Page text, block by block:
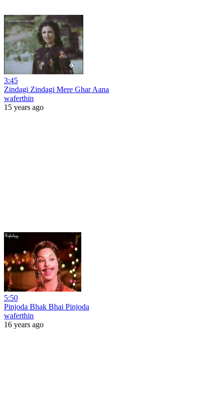
3:45
Zindagi Zindagi Mere Ghar Aana
waferthin
15 years ago
5:50
Pinjoda Bhak Bhai Pinjoda
waferthin
16 years ago